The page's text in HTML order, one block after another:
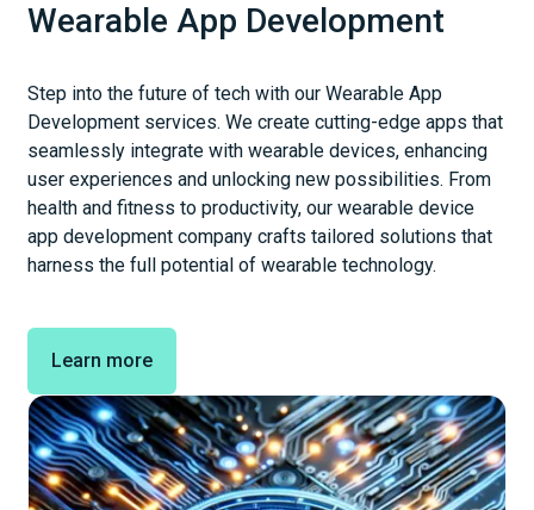
Wearable App Development
Step into the future of tech with our Wearable App
Development services. We create cutting-edge apps that
seamlessly integrate with wearable devices, enhancing
user experiences and unlocking new possibilities. From
health and fitness to productivity, our wearable device
app development company crafts tailored solutions that
harness the full potential of wearable technology.
Learn more